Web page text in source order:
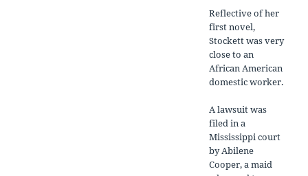
Reflective of her
first novel,
Stockett was very
close to an
African American
domestic worker.
A lawsuit was
filed in a
Mississippi court
by Abilene
Cooper, a maid